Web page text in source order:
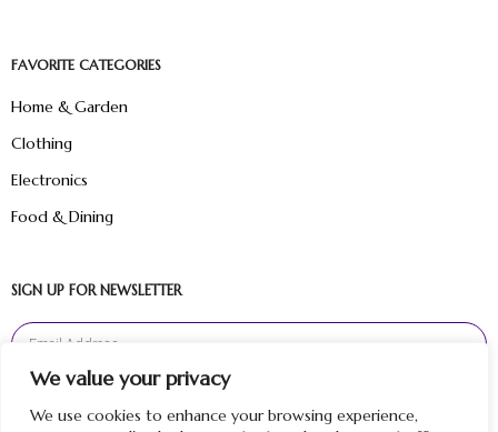
We value your privacy
We use cookies to enhance your browsing experience,
FAVORITE CATEGORIES
Home & Garden
Clothing
Electronics
Food & Dining
SIGN UP FOR NEWSLETTER